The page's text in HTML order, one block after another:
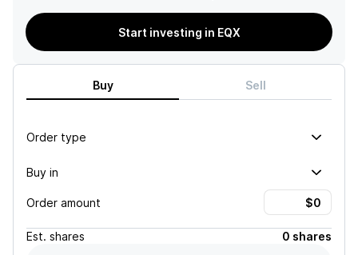
Start investing in EQX
Buy Sell
Order type
Buy in
Order amount
Est. shares
0 shares